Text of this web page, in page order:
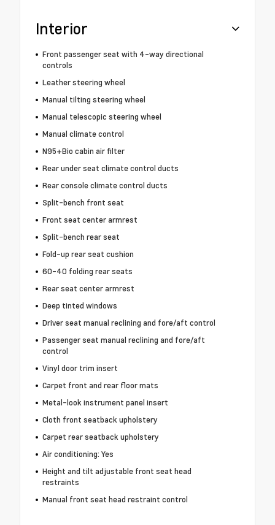
Interior
Front passenger seat with 4-way directional
controls
Leather steering wheel
Manual tilting steering wheel
Manual telescopic steering wheel
Manual climate control
N95+Bio cabin air filter
Rear under seat climate control ducts
Rear console climate control ducts
Split-bench front seat
Front seat center armrest
Split-bench rear seat
Fold-up rear seat cushion
60-40 folding rear seats
Rear seat center armrest
Deep tinted windows
Driver seat manual reclining and fore/aft control
Passenger seat manual reclining and fore/aft
control
Vinyl door trim insert
Carpet front and rear floor mats
Metal-look instrument panel insert
Cloth front seatback upholstery
Carpet rear seatback upholstery
Air conditioning: Yes
Height and tilt adjustable front seat head
restraints
Manual front seat head restraint control